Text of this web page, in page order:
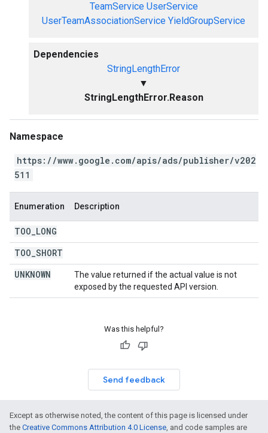
TeamService UserService
UserTeamAssociationService YieldGroupService
Dependencies
StringLengthError
▼
StringLengthError.Reason
Namespace
https://www.google.com/apis/ads/publisher/v202
511
Enumeration Description
TOO LONG
TOO SHORT
UNKNOWN
The value returned if the actual value is not
exposed by the requested API version.
Was this helpful?
Send feedback
Except as otherwise noted, the content of this page is licensed under
the Creative Commons Attribution 4.0 License, and code samples are